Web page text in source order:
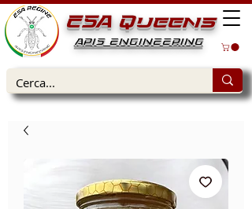
ESA Queens
APIS ENGINEERING